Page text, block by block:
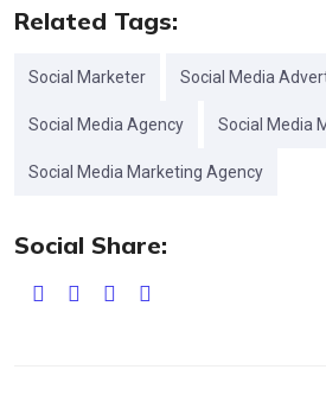
Related Tags:
Social Marketer Social Media
Social Media Agency Social Media
Social Media Marketing Agency
Social Share: